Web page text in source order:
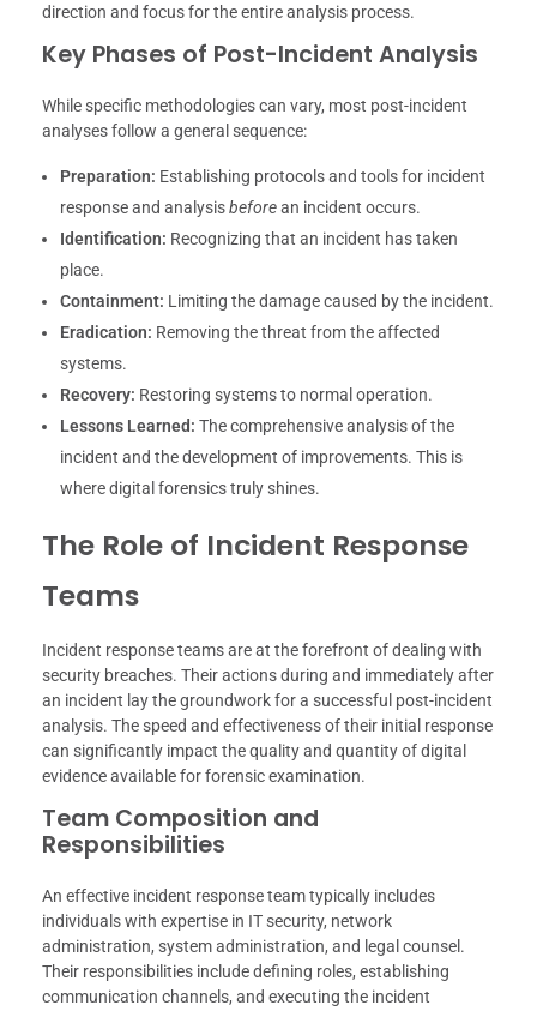
direction and focus for the entire analysis process.
Key Phases of Post-Incident Analysis
While specific methodologies can vary, most post-incident
analyses follow a general sequence:
Preparation: Establishing protocols and tools for incident
response and analysisbeforean incident occurs.
Identification: Recognizing that an incident has taken
place.
Containment: Limiting the damage caused by the incident.
Eradication: Removing the threat from the affected
systems.
Recovery: Restoring systems to normal operation.
Lessons Learned: The comprehensive analysis of the
incident and the development of improvements. This is
where digital forensics truly shines.
The Role of Incident Response
Teams
Incident response teams are at the forefront of dealing with
security breaches. Their actions during and immediately after
an incident lay the groundwork for a successful post-incident
analysis. The speed and effectiveness of their initial response
can significantly impact the quality and quantity of digital
evidence available for forensic examination.
Team Composition and
Responsibilities
An effective incident response team typically includes
individuals with expertise in IT security, network
administration, system administration, and legal counsel.
Their responsibilities include defining roles, establishing
communication channels, and executing the incident